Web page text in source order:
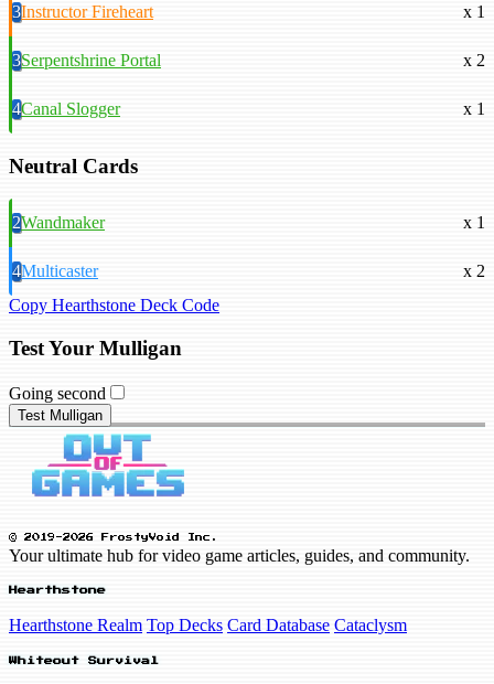
3Instructor Fireheart x 1
3Serpentshrine Portal x 2
4Canal Slogger x 1
Neutral Cards
2Wandmaker x 1
4Multicaster
x 2
Copy Hearthstone Deck Code
Test Your Mulligan
Going second
Test Mulligan
© 2019-2026 FrostyVoid Inc.
Your ultimate hub for video game articles, guides, and community.
Hearthstone
Hearthstone Realm Top Decks Card Database Cataclysm
Whiteout Survival